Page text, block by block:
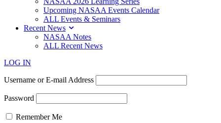
Upcoming NASAA Events Calendar
ALL Events & Seminars
Recent News
NASAA Notes
ALL Recent News
LOG IN
Username or E-mail Address
Password
Remember Me